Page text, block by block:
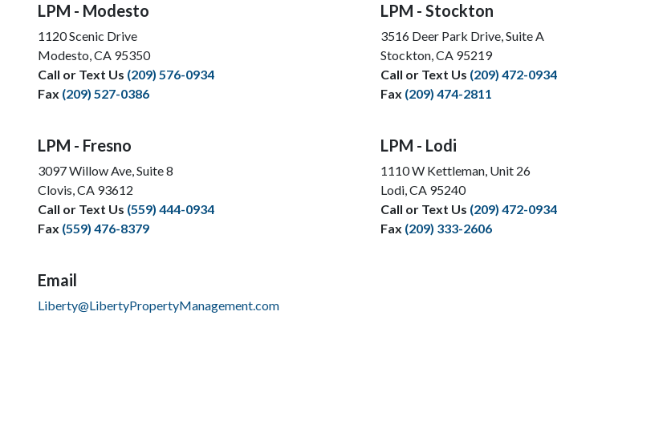
LPM - Modesto
1120 Scenic Drive
Modesto, CA 95350
Call or Text Us (209) 576-0934
Fax (209) 527-0386
LPM - Stockton
3516 Deer Park Drive, Suite A
Stockton, CA 95219
Call or Text Us (209) 472-0934
Fax (209) 474-2811
LPM - Fresno
3097 Willow Ave, Suite 8
Clovis, CA 93612
Call or Text Us (559) 444-0934
Fax (559) 476-8379
LPM - Lodi
1110 W Kettleman, Unit 26
Lodi, CA 95240
Call or Text Us (209) 472-0934
Fax (209) 333-2606
Email
Liberty@LibertyPropertyManagement.com